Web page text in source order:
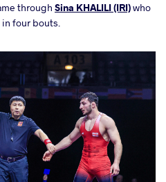
through Sina KHALILI (IRI)who
four bouts.